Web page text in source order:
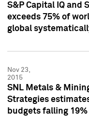
S&P Capital IQ and
exceeds 75% of
global
Nov 23,
2015
SNL Metals &
Strategies
budgets falling